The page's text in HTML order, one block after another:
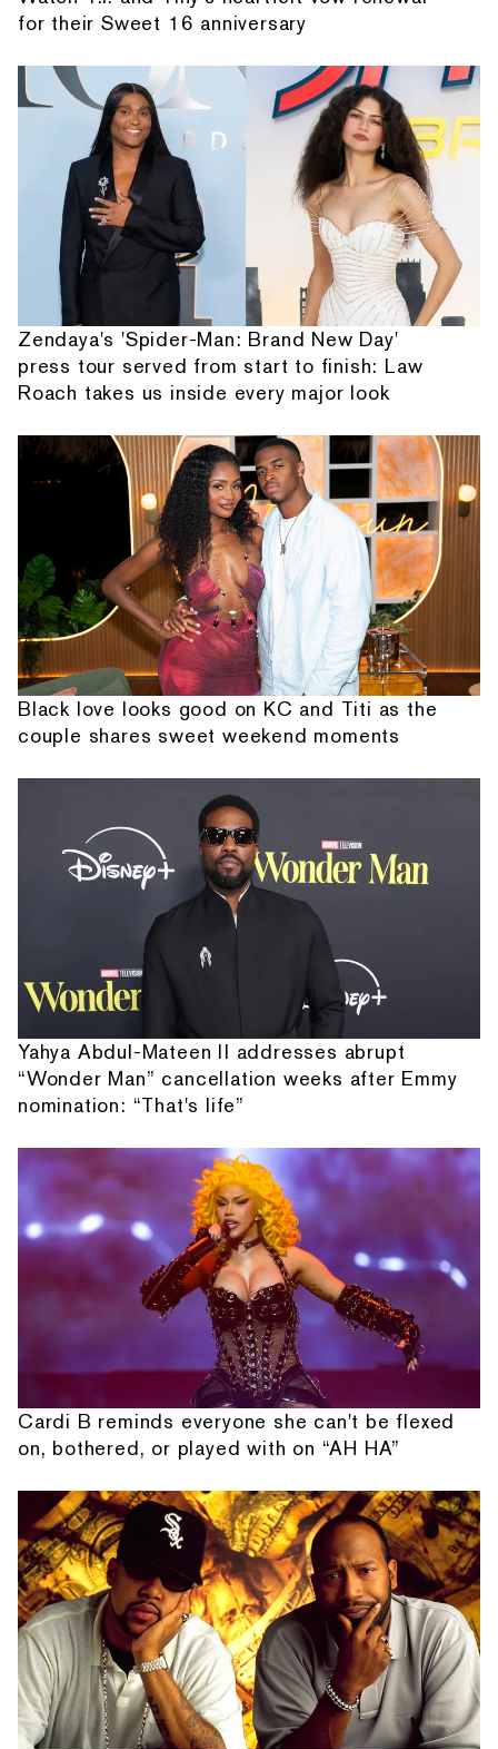
for their Sweet 16 anniversary
Zendaya's 'Spider-Man: Brand New Day'
press tour served from start to finish: Law
Roach takes us inside every major look
Black love looks good on KC and Titi as the
couple shares sweet weekend moments
Yahya Abdul-Mateen II addresses abrupt
“Wonder Man” cancellation weeks after Emmy
nomination: “That's life”
Cardi B reminds everyone she can't be flexed
on, bothered, or played with on “AH HA”